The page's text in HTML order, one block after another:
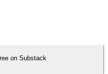
on Substack